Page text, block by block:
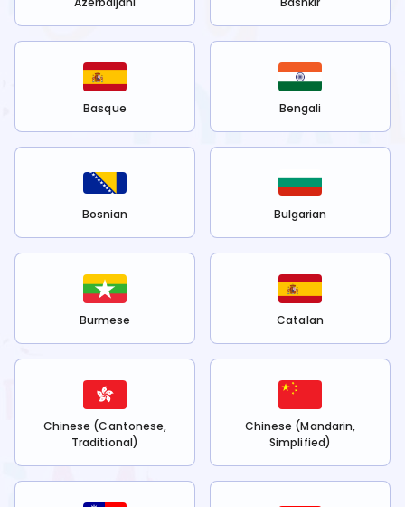
Basque Bengali
Bosnian Bulgarian
Burmese Catalan
Chinese (Cantonese,
Traditional)
Chinese (Mandarin,
Simplified)